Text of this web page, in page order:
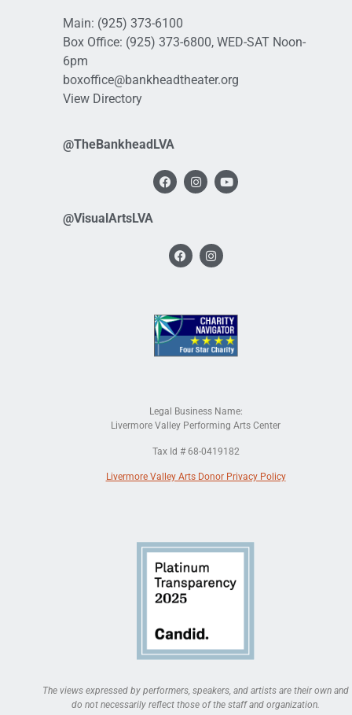
Main: (925) 373-6100
Box Office: (925) 373-6800, WED-SAT Noon-
6pm
boxoffice@bankheadtheater.org
View Directory
@TheBankheadLVA
@VisualArtsLVA
Legal Business Name:
Livermore Valley Performing Arts Center
Tax Id # 68-0419182
Livermore Valley Arts Donor Privacy Policy
The views expressed by performers, speakers, and artists are their own and
do not necessarily reflect those of the staff and organization.